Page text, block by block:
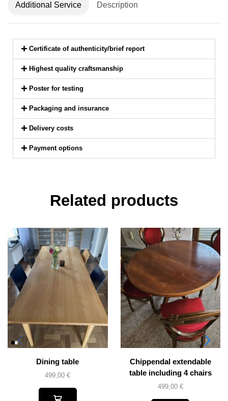
Additional Service Description
Certificate of authenticity/brief report
Highest quality craftsmanship
Poster for testing
Packaging and insurance
Delivery costs
Payment options
Related products
Dining table
499,00€
Chippendal extendable
table including 4 chairs
499,00 €